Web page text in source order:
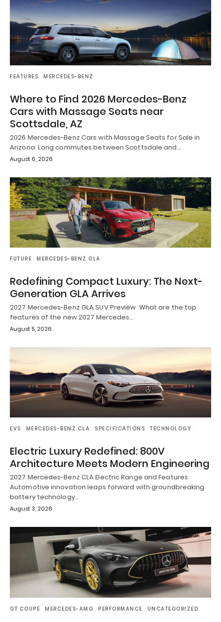
FEATURES MERCEDES-BENZ
Where to Find 2026 Mercedes-Benz
Cars with Massage Seats near
Scottsdale, AZ
2026 Mercedes-Benz Cars with Massage Seats for Sale in
Arizona Long commutes between Scottsdale and…
August 6, 2026
FUTURE MERCEDES-BENZ GLA
Redefining Compact Luxury: The Next-
Generation GLA Arrives
2027 Mercedes-Benz GLA SUV Preview What are the top
features of the new 2027 Mercedes…
August 5, 2026
EVS MERCEDES-BENZ CLA SPECIFICATIONS TECHNOLOGY
Electric Luxury Redefined: 800V
Architecture Meets Modern Engineering
2027 Mercedes-Benz CLA Electric Range and Features
Automotive innovation leaps forward with groundbreaking
battery technology…
August 3, 2026
GT COUPE MERCEDES-AMG PERFORMANCE UNCATEGORIZED